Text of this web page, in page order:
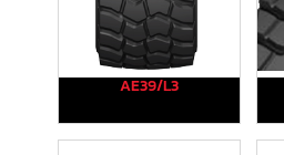
AE39/L3